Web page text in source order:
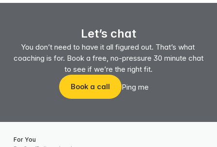
Let’s chat
You don’t need to have it all figured out. That’s what
coaching is for. Book a free, no-pressure 30 minute chat
to see if we’re the right fit.
Book a call
Ping me
For You